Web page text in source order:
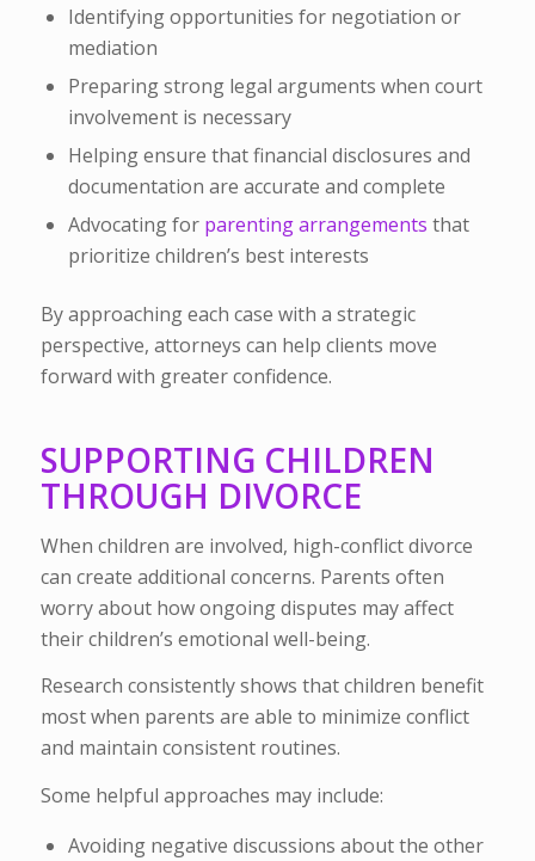
Identifying opportunities for negotiation or
mediation
Preparing strong legal arguments when court
involvement is necessary
Helping ensure that financial disclosures and
documentation are accurate and complete
Advocating for parenting arrangements that
prioritize children’s best interests
By approaching each case with a strategic
perspective, attorneys can help clients move
forward with greater confidence.
SUPPORTING CHILDREN
THROUGH DIVORCE
When children are involved, high-conflict divorce
can create additional concerns. Parents often
worry about how ongoing disputes may affect
their children’s emotional well-being.
Research consistently shows that children benefit
most when parents are able to minimize conflict
and maintain consistent routines.
Some helpful approaches may include:
Avoiding negative discussions about the other